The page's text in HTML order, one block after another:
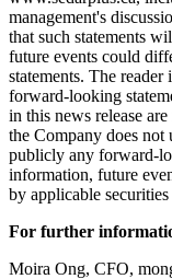
management's
that such statements
future events could
statements. The
forward-looking
in this news release
the Company does not
publicly any forward-
information, future
by applicable
For further
Moira Ong, CFO,